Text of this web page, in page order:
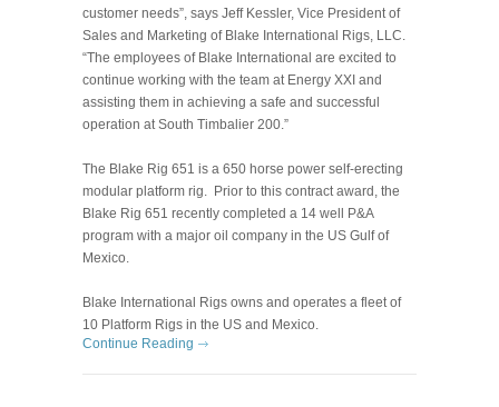
customer needs”, says Jeff Kessler, Vice President of
Sales and Marketing of Blake International Rigs, LLC.
“The employees of Blake International are excited to
continue working with the team at Energy XXI and
assisting them in achieving a safe and successful
operation at South Timbalier 200.”
The Blake Rig 651 is a 650 horse power self-erecting
modular platform rig. Prior to this contract award, the
Blake Rig 651 recently completed a 14 well P&A
program with a major oil company in the US Gulf of
Mexico.
Blake International Rigs owns and operates a fleet of
10 Platform Rigs in the US and Mexico.
Continue Reading